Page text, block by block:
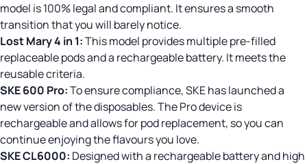
model is 100% legal and compliant. It ensures a smooth
transition that you will barely notice.
Lost Mary 4 in 1:This model provides multiple pre-filled
replaceable pods and a rechargeable battery. It meets the
reusable criteria.
SKE 600 Pro:To ensure compliance, SKE has launched a
new version of the disposables. The Pro device is
rechargeable and allows for pod replacement, so you can
continue enjoying the flavours you love.
SKE CL6000: Designed with a rechargeable battery and high